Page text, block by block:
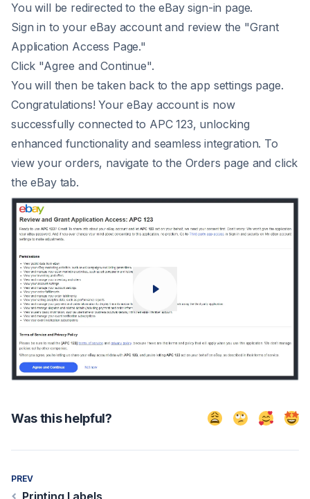
You will be redirected to the eBay sign-in page.
Sign in to your eBay account and review the "Grant
Application Access Page."
Click "Agree and Continue".
You will then be taken back to the app settings page.
Congratulations! Your eBay account is now
successfully connected to APC 123, unlocking
enhanced functionality and seamless integration. To
view your orders, navigate to the Orders page and click
the eBay tab.
Was this helpful? No, it didn't help
Still feelSounds
PREV
Printing Labels